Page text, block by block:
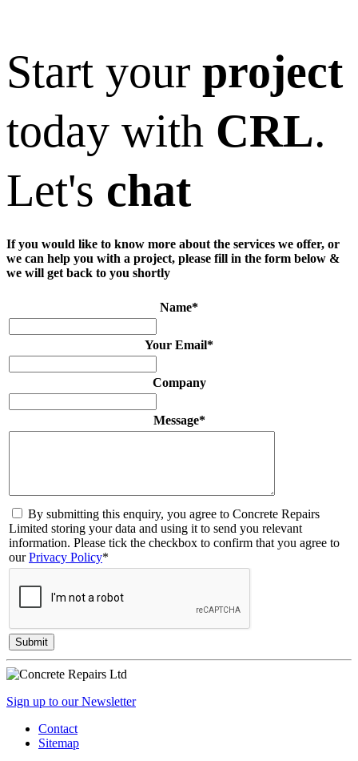
Start your project
today with CRL.
Let's chat
If you would like to know more about the services we offer, or
we can help you with a project, please fill in the form below &
we will get back to you shortly
Name*
Your Email*
Company
Message*
By submitting this enquiry, you agree to Concrete Repairs
Limited storing your data and using it to send you relevant
information. Please tick the checkbox to confirm that you agree to
ourPrivacy Policy*
Sign up to our Newsletter
Contact
Sitemap